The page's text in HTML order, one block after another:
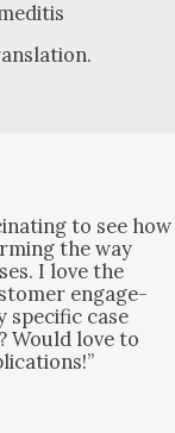
to see how
the way
I love the
engage­
spe­cif­ic case
Would love to